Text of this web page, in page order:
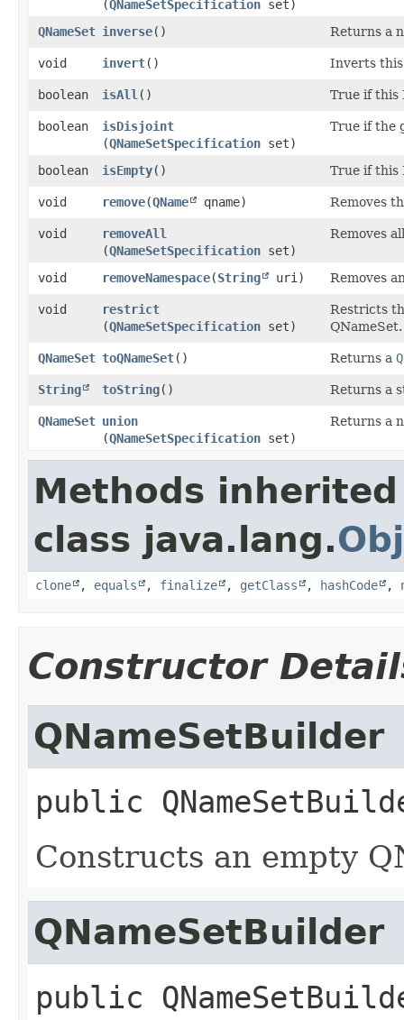
(QNameSetSpecification set)
QNameSet inverse() Returns a
void invert() Inverts this
boolean isAll () True if this
boolean isDisjoint
(QNameSetSpecification set)
True if the
boolean isEmpty() True if this
void remove​(QName qname) Removes
void removeAll
(QNameSetSpecification set)
Removes
void removeNamespace​(String uri) Removes
void restrict
(QNameSetSpecification set)
Restricts
QNameSet.
QNameSet toQNameSet() Returns a
String toString() Returns a
QNameSet union
(QNameSetSpecification set)
Returns a
Methods
class java.lang.
clone , equals , finalize , getClass , hashCode ,
Constructor
QNameSetBuilder
public
Constructs an empty
QNameSetBuilder
public